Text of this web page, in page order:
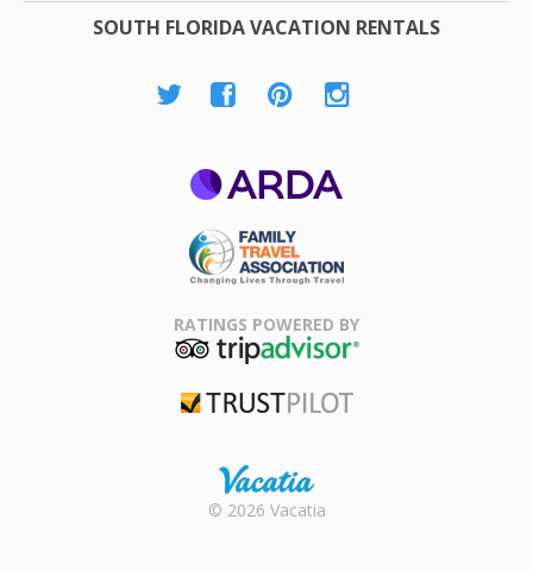
SOUTH FLORIDA VACATION RENTALS
Association
RATINGS POWERED BY
Rental |
© 2026 Vacatia